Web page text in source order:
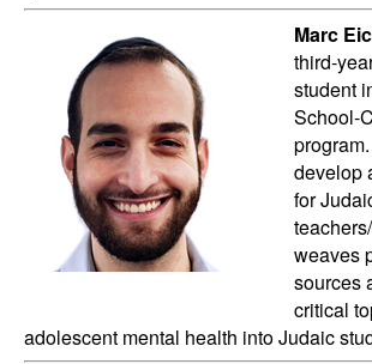
Marc
third-
student
School-
develop
for
weaves
sources
critical
adolescent mental health into Judaic